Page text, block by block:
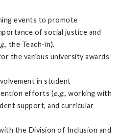
events to promote
of social justice and
., the Teach-in).
the various university awards
in student
efforts (e.g., working with
support, and curricular
the Division of Inclusion and